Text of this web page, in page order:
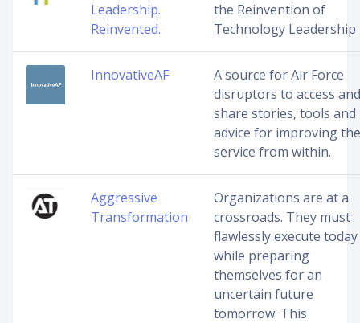
Leadership.
Reinvented.
the Reinvention of
Technology Leadership
InnovativeAF
A source for Air Force
disruptors to access and
share stories, tools and
advice for improving the
service from within.
Aggressive
Transformation
Organizations are at a
crossroads. They must
flawlessly execute today
while preparing
themselves for an
uncertain future
tomorrow. This